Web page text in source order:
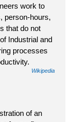
work to
person-hours,
that do not
Industrial and
processes
Wikipedia
of an